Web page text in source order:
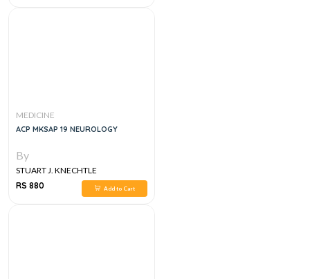
MEDICINE
ACP MKSAP 19 NEUROLOGY
By
STUART J. KNECHTLE
RS 880
Add to Cart